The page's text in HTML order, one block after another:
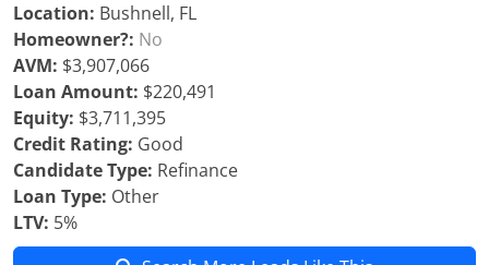
Location: Bushnell, FL
Homeowner?: No
AVM: $3,907,066
Loan Amount: $220,491
Equity: $3,711,395
Credit Rating: Good
Candidate Type: Refinance
Loan Type: Other
LTV: 5%